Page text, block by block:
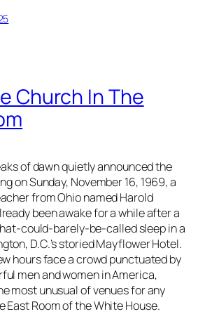
Church In The
of dawn quietly announced the
on Sunday, November 16, 1969, a
from Ohio named Harold
been awake for a while after a
could-barely-be-called sleep in a
D.C.’s storied Mayflower Hotel.
hours face a crowd punctuated by
men and women in America,
most unusual of venues for any
East Room of the White House.